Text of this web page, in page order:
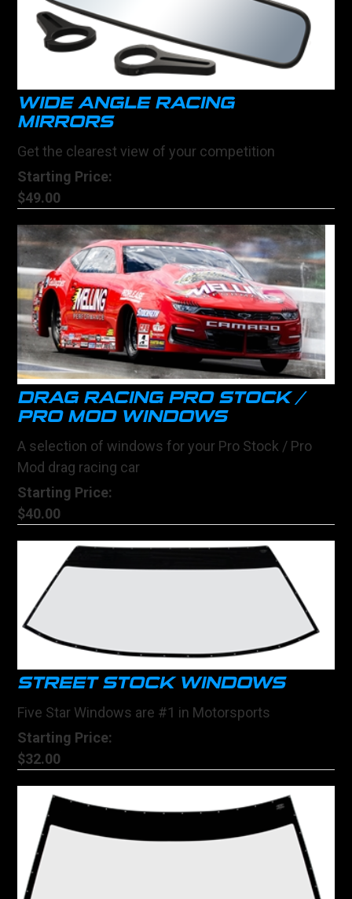
WIDE ANGLE RACING
MIRRORS
Get the clearest view of your competition
Starting Price:
$49.00
DRAG RACING PRO STOCK /
PRO MOD WINDOWS
A selection of windows for your Pro Stock / Pro
Mod drag racing car
Starting Price:
$40.00
STREET STOCK WINDOWS
Five Star Windows are #1 in Motorsports
Starting Price:
$32.00